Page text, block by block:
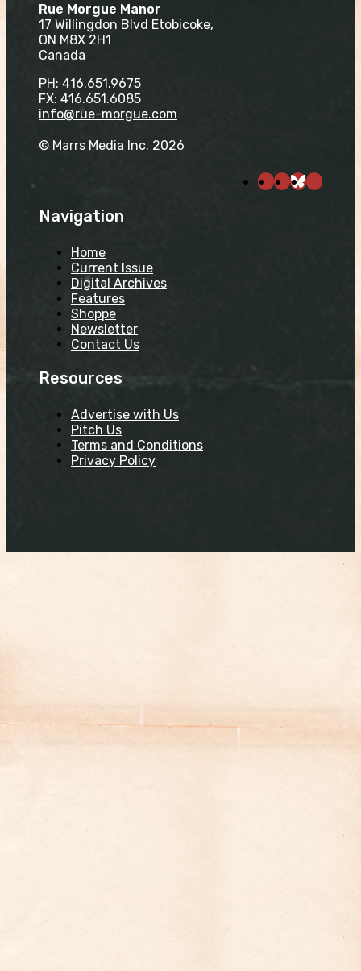
Rue Morgue Manor
17 Willingdon Blvd Etobicoke,
ON M8X 2H1
Canada
PH: 416.651.9675
FX: 416.651.6085
info@rue-morgue.com
© Marrs Media Inc. 2026
Navigation
Home
Current Issue
Digital Archives
Features
Shoppe
Newsletter
Contact Us
Resources
Advertise with Us
Pitch Us
Terms and Conditions
Privacy Policy